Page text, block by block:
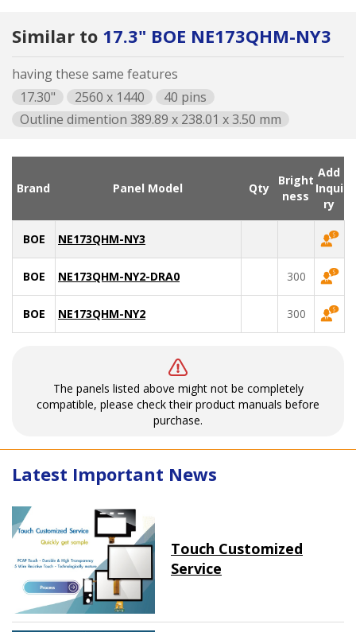
Similar to 17.3" BOE NE173QHM-NY3
having these same features
17.30"
2560 x 1440
40 pins
Outline dimention 389.89 x 238.01 x 3.50 mm
Brand Panel Model Qty
Bright
ness
Add
Inqui
ry
BOE NE173QHM-NY3
BOE NE173QHM-NY2-DRA0 300
BOE NE173QHM-NY2 300
The panels listed above might not be completely
compatible, please check their product manuals before
purchase.
Latest Important News
Touch Customized
Service